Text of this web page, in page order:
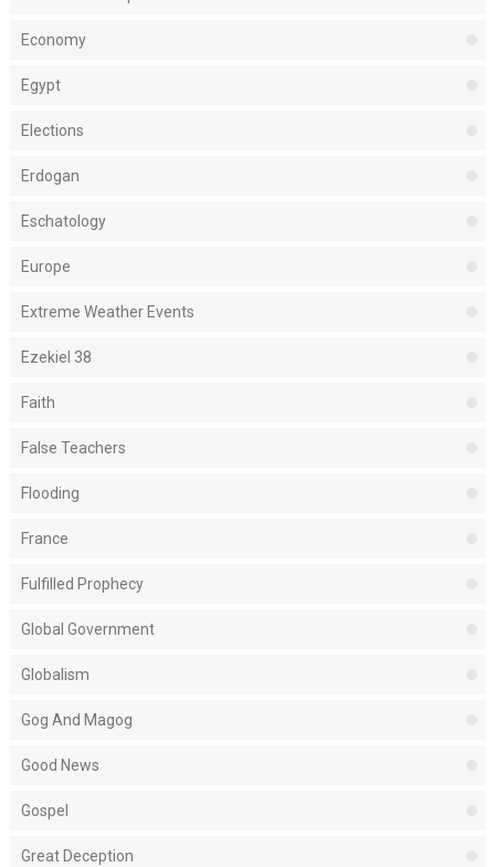
Economy
Egypt
Elections
Erdogan
Eschatology
Europe
Extreme Weather Events
Ezekiel 38
Faith
False Teachers
Flooding
France
Fulfilled Prophecy
Global Government
Globalism
Gog And Magog
Good News
Gospel
Great Deception